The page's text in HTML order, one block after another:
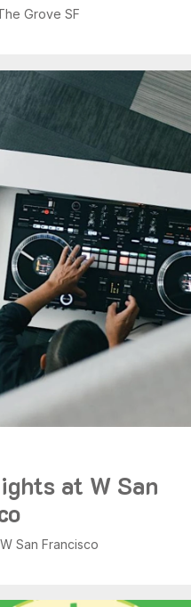
Grove SF
at W San
W San Francisco